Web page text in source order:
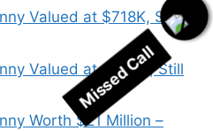
Missed Call
Valued at $718K, Still
Valued at $530K, Still
Worth $21 Million –